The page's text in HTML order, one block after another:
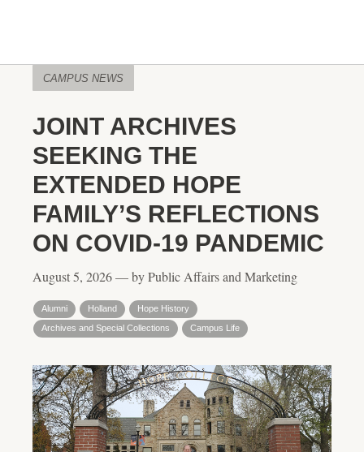
CAMPUS NEWS
JOINT ARCHIVES
SEEKING THE
EXTENDED HOPE
FAMILY’S REFLECTIONS
ON COVID-19 PANDEMIC
August 5, 2026 — by Public Affairs and Marketing
Alumni Holland
Hope History
Archives and Special Collections
Campus Life